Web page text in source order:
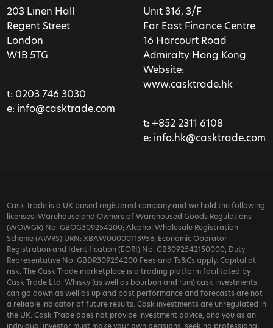
203 Linen Hall
Regent Street
London
W1B 5TG
t: 0203 746 3030
e: info@casktrade.com
Unit 316, 3/F
Far East Finance Centre
16 Harcourt Road
Admiralty Hong Kong
Website:
www.casktrade.hk
t: +852 2311 6108
e: info.hk@casktrade.com
Cask Trade is a UK based registered company and we hold the following
licenses: Warehouse and Owners of Warehoused Goods Regulations
(WOWGR) No: GBOG309254200; Alcohol Wholesale Registration
Scheme (AWRS) URN: XBAW00000113956; Economic Operator
Registration and Identification (EORI) No: GB3092542150000; Duty
Representative No: GBDR309254200 Fees and Ts&Cs apply. Capital at
risk. The Cask Trade marketplace is a trading platform facilitated by
Cask Trade Ltd. Whisky (as well as bourbon and rum) cask investments
can go down as well as up and past performance and forecasts are not
a reliable indicator of future results. Cask investments are unregulated in
the UK. Cask Trade does not provide investment advice, and you as an